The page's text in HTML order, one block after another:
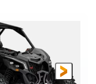
GROUND CLEARANCE
11 in. (28 cm)